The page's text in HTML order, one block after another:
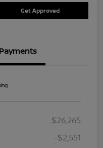
Get Approved
Payments
$26,265
-$2,551